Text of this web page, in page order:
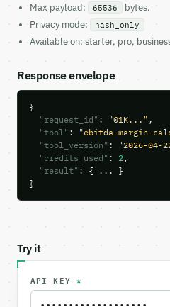
Max payload:
65536
bytes.
Privacy mode:
hash_only
Available on: starter, pro,
Response envelope
{
"request_id" : "01K..." ,
"tool" : "ebitda-margin-
"tool_version" : "2026-04-
"credits_used" : 2,
"result" : { ... }
}
Try it
API KEY *